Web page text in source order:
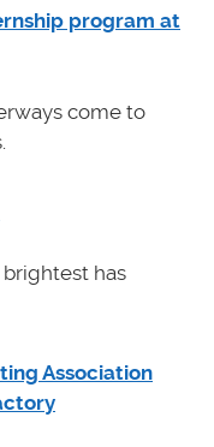
program at
come to
has
Association